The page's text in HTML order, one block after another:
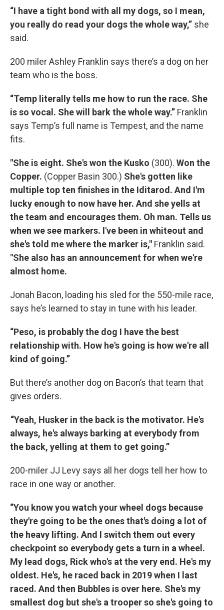
“I have a tight bond with all my dogs, so I mean,
you really do read your dogs the whole way,” she
said.
200 milerAshley Franklin says there’s a dog on her
team who is the boss.
“Temp literally tells me how to run the race. She
is so vocal. She will bark the whole way.” Franklin
says Temp’s full name is Tempest, and the name
fits.
"She is eight. She's won the Kusko (300). Won the
Copper. (Copper Basin 300.) She's gotten like
multiple top ten finishes in the Iditarod. And I'm
lucky enough to now have her. And she yells at
the team and encourages them. Oh man. Tells us
when we see markers. I've been in whiteout and
she's told me where the marker is," Franklin said.
"She also has an announcement for when we're
almost home.
Jonah Bacon, loading his sled for the 550-mile race,
says he’s learned to stay in tune with his leader.
“Peso, is probably the dog I have the best
relationship with. How he's going is how we're all
kind of going.”
But there’s another dog on Bacon’s that team that
gives orders.
“Yeah, Husker in the back is the motivator. He's
always, he's always barking at everybody from
the back, yelling at them to get going.”
200-miler JJ Levy says all her dogs tell her how to
race in one way or another.
“You know you watch your wheel dogs because
they're going to be the ones that's doing a lot of
the heavy lifting. And I switch them out every
checkpoint so everybody gets a turn in a wheel.
My lead dogs, Rick who's at the very end. He's my
oldest. He's, he raced back in 2019 when I last
raced. And then Bubbles is over here. She's my
smallest dog but she's a trooper so she's going to